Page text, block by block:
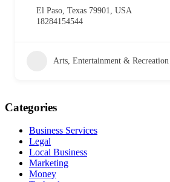
El Paso, Texas 79901, USA
18284154544
Arts, Entertainment & Recreation
Categories
Business Services
Legal
Local Business
Marketing
Money